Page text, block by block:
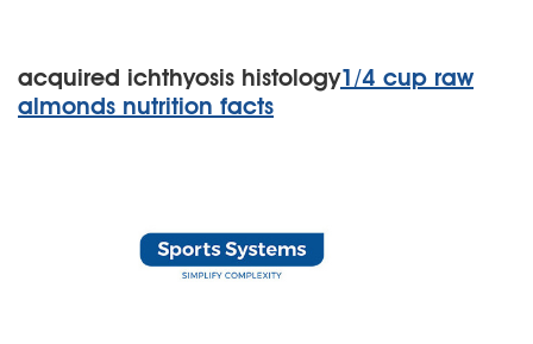
acquired ichthyosis histology1/4 cup raw
almonds nutrition facts